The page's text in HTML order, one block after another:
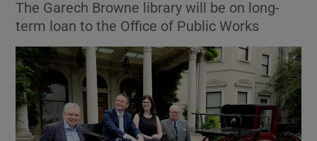
Show Science sub sections
The Garech Browne library will be on long-
term loan to the Office of Public Works